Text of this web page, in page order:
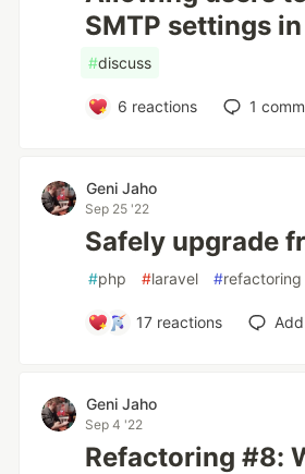
SMTP settings
#discuss
6 reactions 1
Geni Jaho
Sep 25 '22
Safely upgrade
#php #laravel #refactoring
17 reactions
Geni Jaho
Sep 4 '22
Refactoring #8: